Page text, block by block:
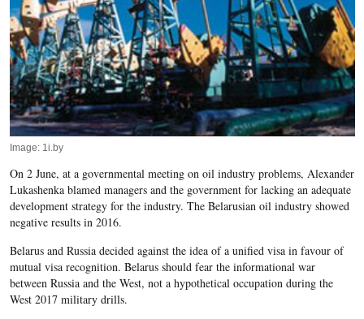
Image: 1i.by
On 2 June, at a governmental meeting on oil industry problems, Alexander
Lukashenka blamed managers and the government for lacking an adequate
development strategy for the industry. The Belarusian oil industry showed
negative results in 2016.
Belarus and Russia decided against the idea of a unified visa in favour of
mutual visa recognition. Belarus should fear the informational war
between Russia and the West, not a hypothetical occupation during the
West 2017 military drills.